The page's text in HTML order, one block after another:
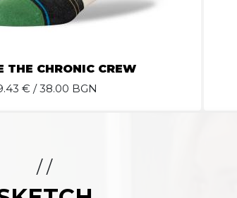
THE CHRONIC CREW
€ / 38.00 BGN
/ /